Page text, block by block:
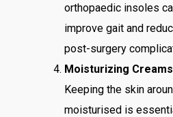
orthopaedic insoles
improve gait and
post-surgery
Moisturizing
Keeping the skin
moisturised is